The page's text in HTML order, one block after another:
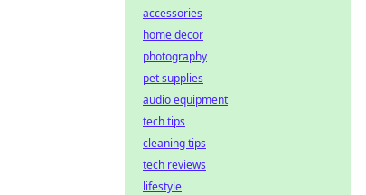
accessories
home decor
photography
pet supplies
audio equipment
tech tips
cleaning tips
tech reviews
lifestyle